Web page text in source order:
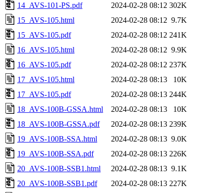
14_AVS-101-PS.pdf
2024-02-28 08:12 302K
15_AVS-105.html
2024-02-28 08:12 9.7K
15_AVS-105.pdf
2024-02-28 08:12 241K
16_AVS-105.html
2024-02-28 08:12 9.9K
16_AVS-105.pdf
2024-02-28 08:12 237K
17_AVS-105.html
2024-02-28 08:13
10K
17_AVS-105.pdf
2024-02-28 08:13 244K
18_AVS-100B-GSSA.html
2024-02-28 08:13
10K
18_AVS-100B-GSSA.pdf
2024-02-28 08:13 239K
19_AVS-100B-SSA.html
2024-02-28 08:13 9.0K
19_AVS-100B-SSA.pdf
2024-02-28 08:13 226K
20_AVS-100B-SSB1.html
2024-02-28 08:13 9.1K
20_AVS-100B-SSB1.pdf
2024-02-28 08:13 227K